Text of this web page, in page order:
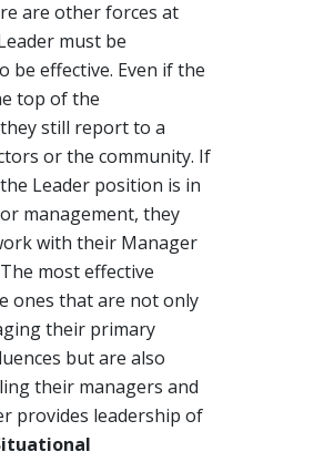
are other forces at
must be
be effective. Even if the
top of the
still report to a
or the community. If
Leader position is in
management, they
with their Manager
most effective
ones that are not only
their primary
but are also
their managers and
provides leadership of